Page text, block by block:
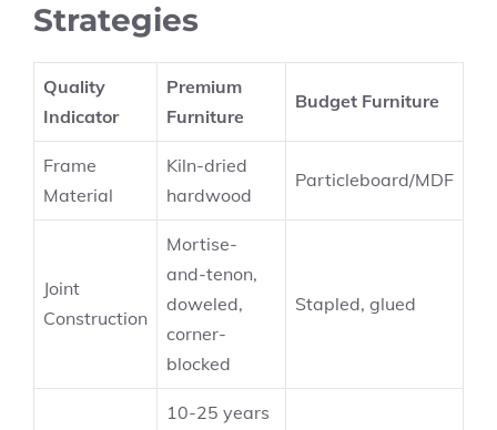
Strategies
Quality
Indicator
Premium
Furniture
Budget Furniture
Frame
Material
Kiln-dried
hardwood
Particleboard/MDF
Joint
Construction
Mortise-
and-tenon,
doweled,
corner-
blocked
Stapled, glued
10-25 years